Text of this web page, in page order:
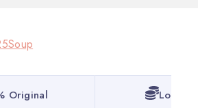
Original Lowest